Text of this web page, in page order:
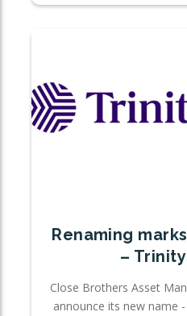
Renaming
–
Close Brothers Asset
announce its new name